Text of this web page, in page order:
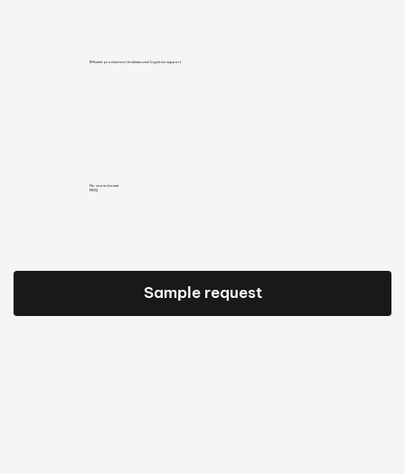
Efficient production timelines and logistics support
No commitment
MOQ
Sample request